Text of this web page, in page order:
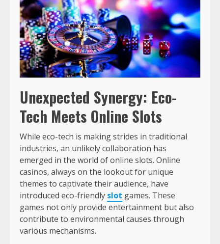
Unexpected Synergy: Eco-
Tech Meets Online Slots
While eco-tech is making strides in traditional
industries, an unlikely collaboration has
emerged in the world of online slots. Online
casinos, always on the lookout for unique
themes to captivate their audience, have
introduced eco-friendly slot games. These
games not only provide entertainment but also
contribute to environmental causes through
various mechanisms.